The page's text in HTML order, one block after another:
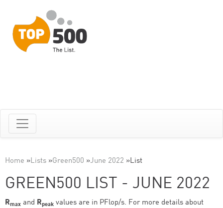
Home »Lists »Green500 »June 2022 »List
GREEN500 LIST - JUNE 2022
Rmax and Rpeak values are in PFlop/s. For more details about